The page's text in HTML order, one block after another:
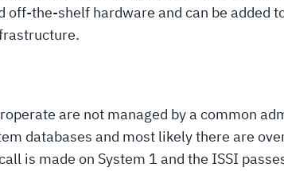
the-shelf hardware and can be added
are not managed by a common
databases and most likely there are
is made on System 1 and the ISSI